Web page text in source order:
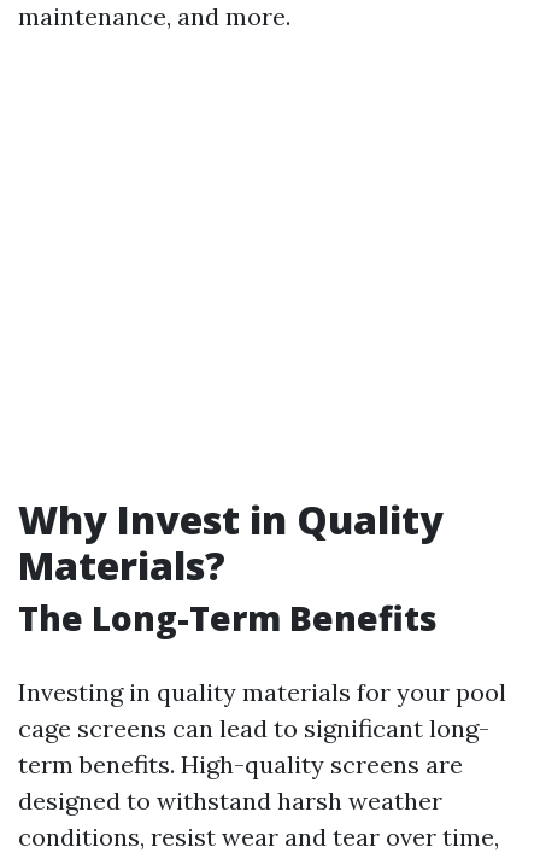
maintenance, and more.
Why Invest in Quality
Materials?
The Long-Term Benefits
Investing in quality materials for your pool
cage screens can lead to significant long-
term benefits. High-quality screens are
designed to withstand harsh weather
conditions, resist wear and tear over time,